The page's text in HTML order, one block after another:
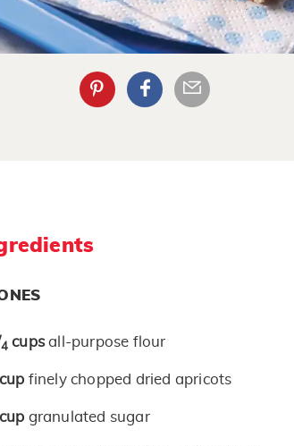
4 cupsall-purpose flour
cup finely chopped dried apricots
cup granulated sugar